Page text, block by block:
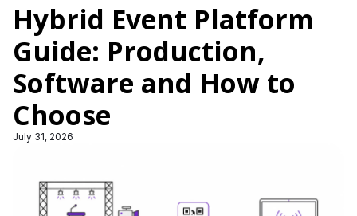
Hybrid Event Platform
Guide: Production,
Software and How to
Choose
July 31, 2026